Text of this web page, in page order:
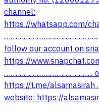
channel:
https://whatsapp.com/
…………………………………….
follow our account on
https://
…………………………………..
website: https://